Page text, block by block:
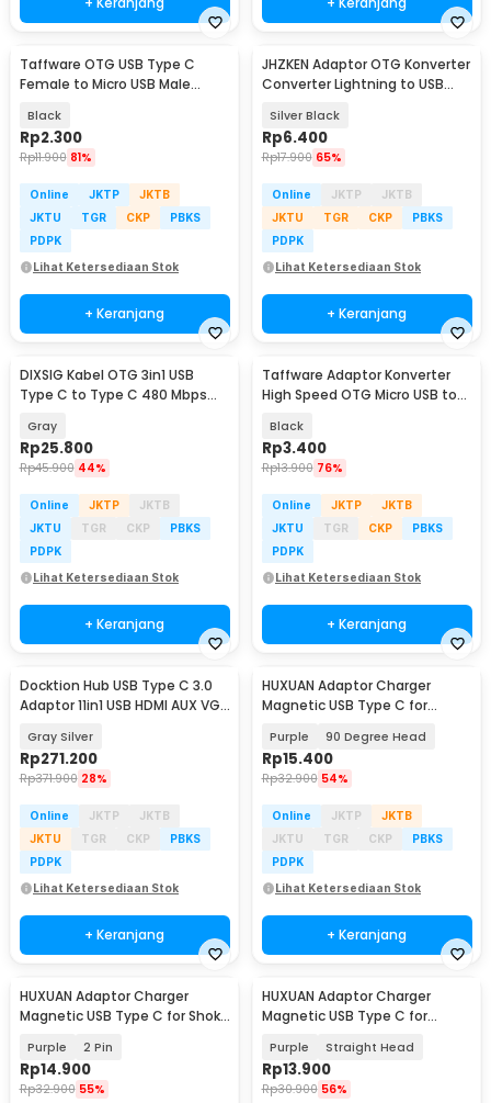
Taffware OTG USB Type C
Female to Micro USB Male
Black
Rp2.300
Rp11.900 81%
Online JKTP
JKTB
JKTU
TGR CKP
PBKS
PDPK
Lihat Ketersediaan Stok
+ Keranjang
JHZKEN Adaptor OTG Konverter
Converter Lightning to USB
Silver Black
Rp6.400
Rp17.900 65%
Online JKTP
JKTB
JKTU
TGR CKP
PBKS
PDPK
Lihat Ketersediaan Stok
+ Keranjang
DIXSIG Kabel OTG 3in1 USB
Type C to Type C 480 Mbps
Gray
Rp25.800
Rp45.900 44%
Online JKTP
JKTB
JKTU
TGR CKP
PBKS
PDPK
Lihat Ketersediaan Stok
+ Keranjang
Taffware Adaptor Konverter
High Speed OTG Micro USB to
Black
Rp3.400
Rp13.900 76%
Online JKTP
JKTB
JKTU
TGR CKP
PBKS
PDPK
Lihat Ketersediaan Stok
+ Keranjang
Docktion Hub USB Type C 3.0
Adaptor 11in1 USB HDMI AUX VGA
Gray Silver
Rp271.200
Rp371.900 28%
Online JKTP
JKTB
JKTU
TGR CKP
PBKS
PDPK
Lihat Ketersediaan Stok
+ Keranjang
HUXUAN Adaptor Charger
Magnetic USB Type C for
Purple 90 Degree Head
Rp15.400
Rp32.900 54%
Online JKTP
JKTB
JKTU
TGR CKP
PBKS
PDPK
Lihat Ketersediaan Stok
+ Keranjang
HUXUAN Adaptor Charger
Magnetic USB Type C for Shokz
Purple 2 Pin
Rp14.900
Rp32.900 55%
HUXUAN Adaptor Charger
Magnetic USB Type C for
Purple Straight Head
Rp13.900
Rp30.900 56%